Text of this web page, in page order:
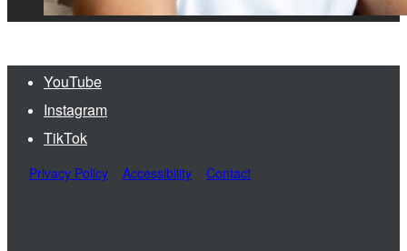
YouTube
Instagram
TikTok
Privacy Policy Accessibility Contact